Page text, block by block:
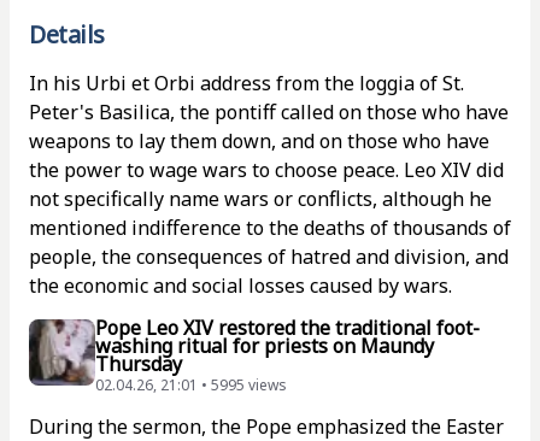
Details
In his Urbi et Orbi address from the loggia of St.
Peter's Basilica, the pontiff called on those who have
weapons to lay them down, and on those who have
the power to wage wars to choose peace. Leo XIV did
not specifically name wars or conflicts, although he
mentioned indifference to the deaths of thousands of
people, the consequences of hatred and division, and
the economic and social losses caused by wars.
Pope Leo XIV restored the traditional foot-
washing ritual for priests on Maundy
Thursday
02.04.26, 21:01 • 5995 views
During the sermon, the Pope emphasized the Easter